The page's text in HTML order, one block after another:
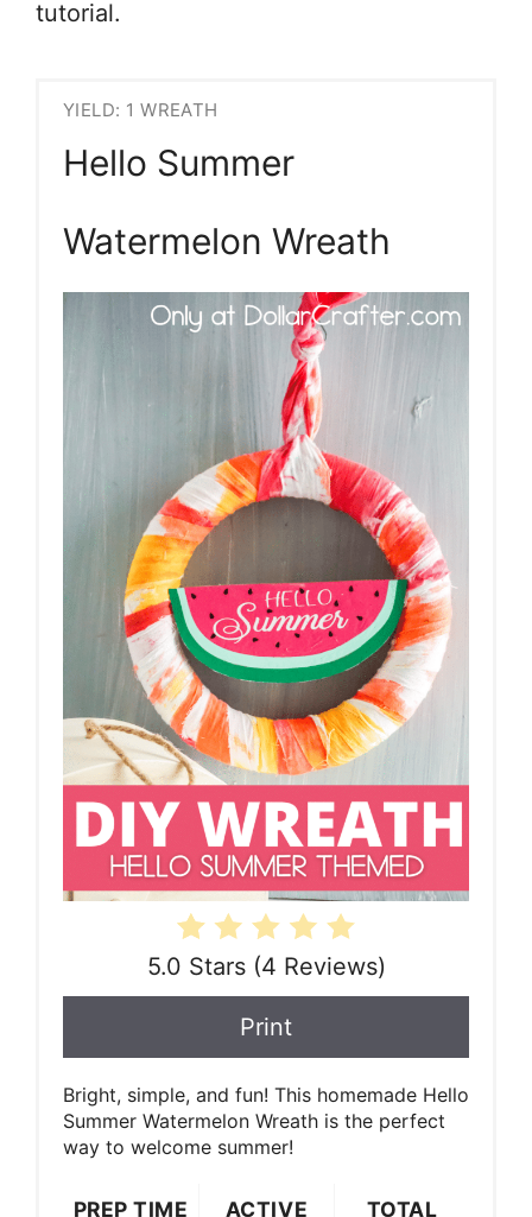
tutorial.
YIELD: 1 WREATH
Hello Summer
Watermelon Wreath
5.0 Stars(4 Reviews)
Print
Bright, simple, and fun! This homemade Hello
Summer Watermelon Wreath is the perfect
way to welcome summer!
PREP TIME
ACTIVE
TOTAL